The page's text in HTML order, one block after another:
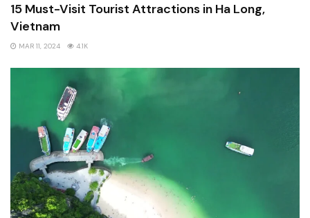
15 Must-Visit Tourist Attractions in Ha Long,
Vietnam
MAR 11, 2024 4.1K